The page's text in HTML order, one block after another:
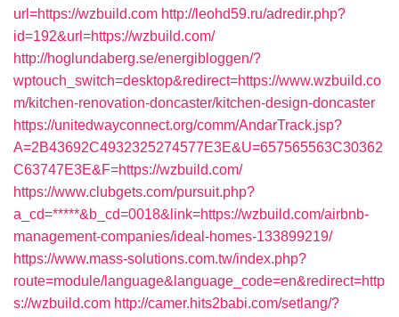
url=https://wzbuild.com http://leohd59.ru/adredir.php?
id=192&url=https://wzbuild.com/
http://hoglundaberg.se/energibloggen/?
wptouch_switch=desktop&redirect=https://www.wzbuild.co
m/kitchen-renovation-doncaster/kitchen-design-doncaster
https://unitedwayconnect.org/comm/AndarTrack.jsp?
A=2B43692C4932325274577E3E&U=657565563C30362
C63747E3E&F=https://wzbuild.com/
https://www.clubgets.com/pursuit.php?
a_cd=*****&b_cd=0018&link=https://wzbuild.com/airbnb-
management-companies/ideal-homes-133899219/
https://www.mass-solutions.com.tw/index.php?
route=module/language&language_code=en&redirect=http
s://wzbuild.com http://camer.hits2babi.com/setlang/?